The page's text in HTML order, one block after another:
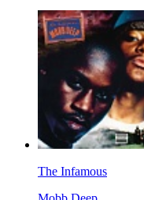
The Infamous